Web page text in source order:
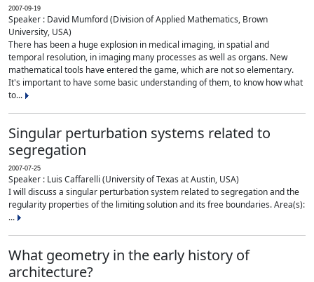
2007-09-19
Speaker : David Mumford (Division of Applied Mathematics, Brown
University, USA)
There has been a huge explosion in medical imaging, in spatial and
temporal resolution, in imaging many processes as well as organs. New
mathematical tools have entered the game, which are not so elementary.
It's important to have some basic understanding of them, to know how what
to...
Singular perturbation systems related to
segregation
2007-07-25
Speaker : Luis Caffarelli (University of Texas at Austin, USA)
I will discuss a singular perturbation system related to segregation and the
regularity properties of the limiting solution and its free boundaries. Area(s):
...
What geometry in the early history of
architecture?